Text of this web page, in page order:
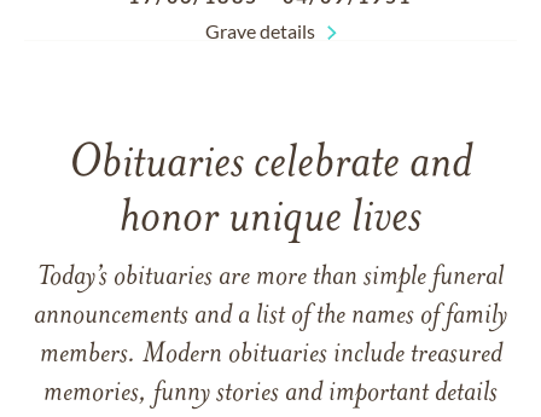
Grave details
Obituaries celebrate and
honor unique lives
Today’s obituaries are more than simple funeral
announcements and a list of the names of family
members. Modern obituaries include treasured
memories, funny stories and important details